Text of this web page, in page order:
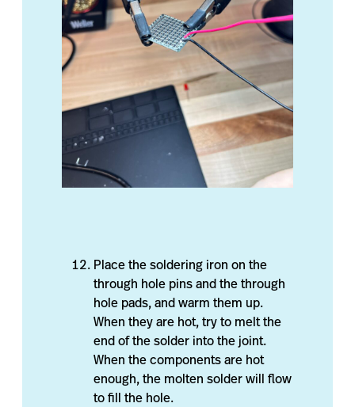
Place the soldering iron on the
through hole pins and the through
hole pads, and warm them up.
When they are hot, try to melt the
end of the solder into the joint.
When the components are hot
enough, the molten solder will flow
to fill the hole.